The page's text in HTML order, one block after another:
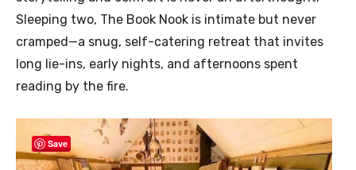
Sleeping two, The Book Nook is intimate but never
cramped—a snug, self-catering retreat that invites
long lie-ins, early nights, and afternoons spent
reading by the fire.
Save